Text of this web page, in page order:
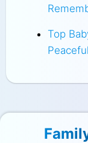
Top